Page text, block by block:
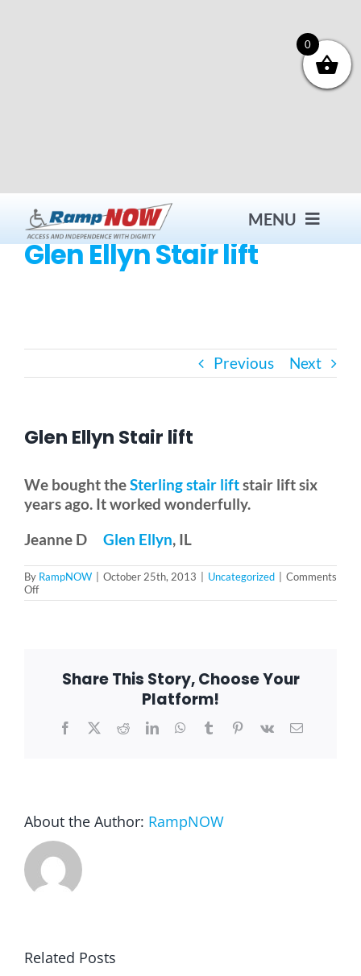
MENU
Ceiling Lifts
Outside Lifts
Vehicle Lifts
About
FAQ
Glen Ellyn Stair lift
Previous Next
Glen Ellyn Stair lift
We bought theSterling stair liftstair lift six
years ago. It worked wonderfully.
Jeanne D Glen Ellyn, IL
By RampNOW October 25th, 2013 Uncategorized
Comments
Offon
Glen
Share This Story, Choose Your
Platform!
Facebook
X RedditLinkedInWhatsApp
TumblrPinterest
Vk Email
About the Author: RampNOW
Related Posts
0